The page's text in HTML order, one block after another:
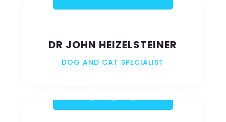
DR JOHN HEIZELSTEINER
DOG AND CAT SPECIALIST